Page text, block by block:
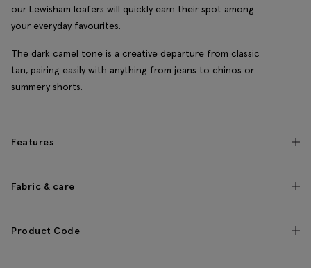
our Lewisham loafers will quickly earn their spot among
your everyday favourites.
The dark camel tone is a creative departure from classic
tan, pairing easily with anything from jeans to chinos or
summery shorts.
Features
Fabric & care
Product Code